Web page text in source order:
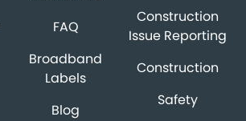
FAQ
Broadband
Labels
Blog
Construction
Issue Reporting
Construction
Safety